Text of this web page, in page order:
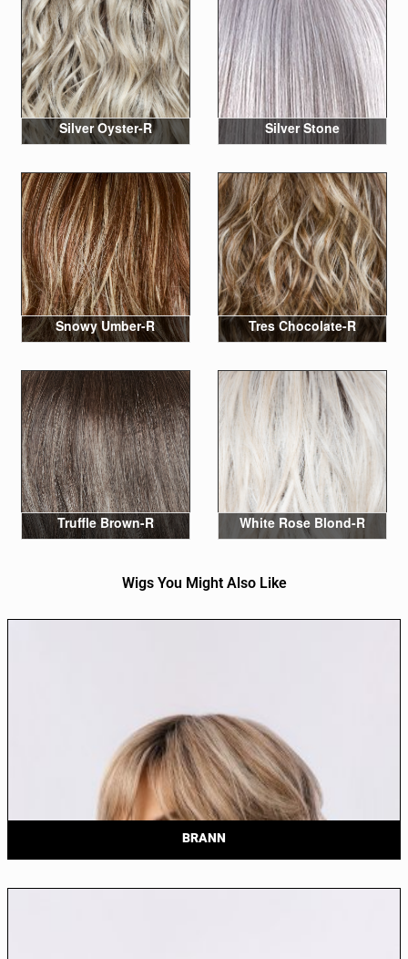
Silver Oyster-R Silver Stone
Snowy Umber-R Tres Chocolate-R
Truffle Brown-R White Rose Blond-R
Wigs You Might Also Like
BRANN